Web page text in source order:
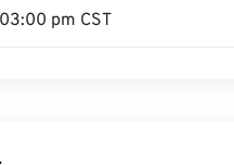
03:00 pm CST